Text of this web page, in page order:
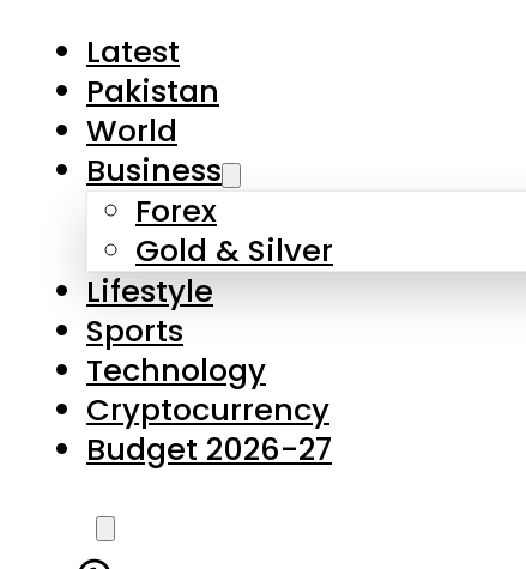
Business
Forex
Gold & Silver
Lifestyle
Sports
Technology
Cryptocurrency
Budget 2026-27
LATEST